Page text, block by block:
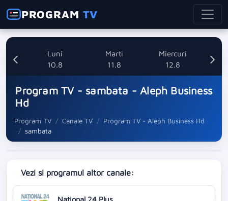
PROGRAMTV
Luni
10.8
Marti
11.8
Miercuri
12.8
Program TV - sambata - Aleph Business
Hd
Program TV Canale TV
Program TV - Aleph Business Hd
sambata
Vezi si programul altor canale:
National 24 Plus